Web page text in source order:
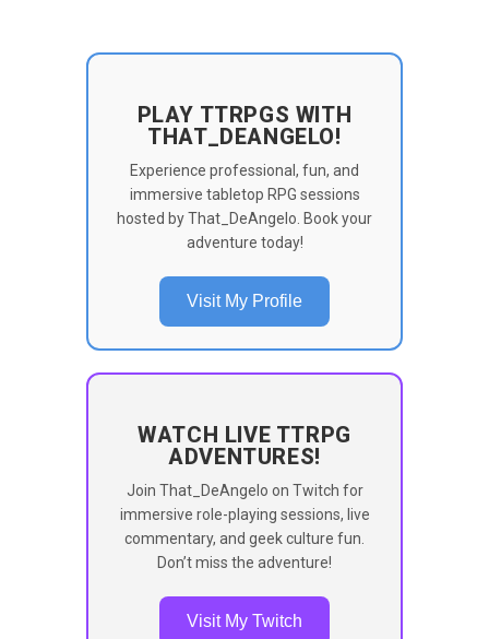
PLAY TTRPGS WITH
THAT_DEANGELO!
Experience professional, fun, and
immersive tabletop RPG sessions
hosted by That_DeAngelo. Book your
adventure today!
Visit My Profile
WATCH LIVE TTRPG
ADVENTURES!
Join That_DeAngelo on Twitch for
immersive role-playing sessions, live
commentary, and geek culture fun.
Don’t miss the adventure!
Visit My Twitch